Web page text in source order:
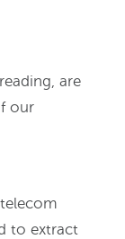
are
our
to extract